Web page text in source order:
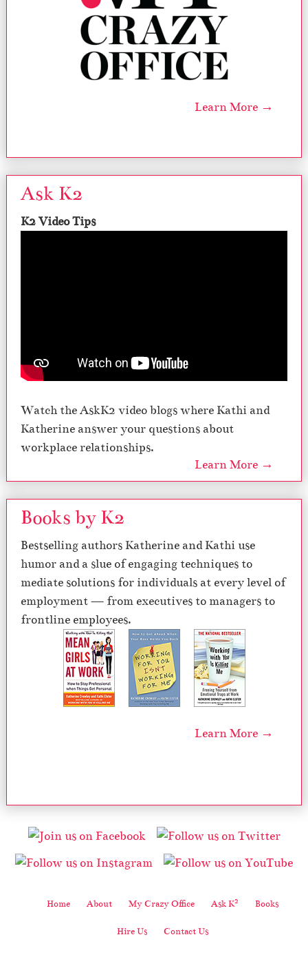
Learn More →
Ask K2
K2 Video Tips
Watch the AskK2 video blogs where Kathi and
Katherine answer your questions about
workplace relationships.
Learn More →
Books by K2
Bestselling authors Katherine and Kathi use
humor and a slue of engaging techniques to
mediate solutions for individuals at every level of
employment — from executives to managers to
frontline employees.
Learn More →
Home About My Crazy Office Ask K2 Books
Hire Us Contact Us